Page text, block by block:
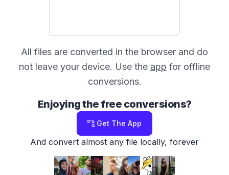
All files are converted in the browser and do
not leave your device. Use the app for offline
conversions.
Enjoying the free conversions?
Get The App
And convert almost any file locally, forever